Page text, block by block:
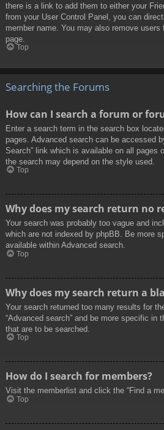
there is a link to add them to either your
from your User Control Panel, you can
member name. You may also remove
page.
Top
Searching the Forums
How can I search a forum or
Enter a search term in the search box
pages. Advanced search can be accessed
Search” link which is available on all pages
the search may depend on the style used.
Top
Why does my search return no
Your search was probably too vague and
which are not indexed by phpBB. Be more
available within Advanced search.
Top
Why does my search return a
Your search returned too many results for
“Advanced search” and be more specific in
that are to be searched.
Top
How do I search for members?
Visit the memberlist and click the “Find a
Top